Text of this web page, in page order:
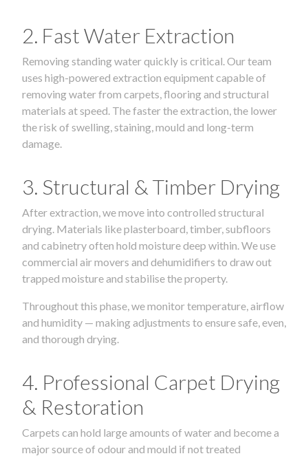
2. Fast Water Extraction
Removing standing water quickly is critical. Our team
uses high-powered extraction equipment capable of
removing water from carpets, flooring and structural
materials at speed. The faster the extraction, the lower
the risk of swelling, staining, mould and long-term
damage.
3. Structural & Timber Drying
After extraction, we move into controlled structural
drying. Materials like plasterboard, timber, subfloors
and cabinetry often hold moisture deep within. We use
commercial air movers and dehumidifiers to draw out
trapped moisture and stabilise the property.
Throughout this phase, we monitor temperature, airflow
and humidity — making adjustments to ensure safe, even,
and thorough drying.
4. Professional Carpet Drying
& Restoration
Carpets can hold large amounts of water and become a
major source of odour and mould if not treated